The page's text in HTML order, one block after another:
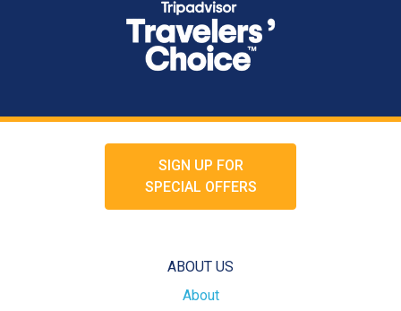
SIGN UP FOR
SPECIAL OFFERS
ABOUT US
About